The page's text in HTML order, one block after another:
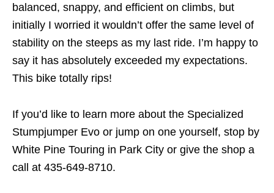
balanced, snappy, and efficient on climbs, but
initially I worried it wouldn’t offer the same level of
stability on the steeps as my last ride. I’m happy to
say it has absolutely exceeded my expectations.
This bike totally rips!
If you’d like to learn more about the Specialized
Stumpjumper Evo or jump on one yourself, stop by
White Pine Touring in Park City or give the shop a
call at 435-649-8710.